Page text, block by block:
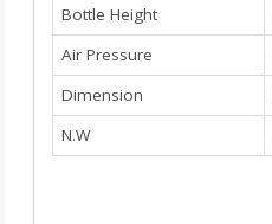
Bottle Height
Air Pressure
Dimension
N.W